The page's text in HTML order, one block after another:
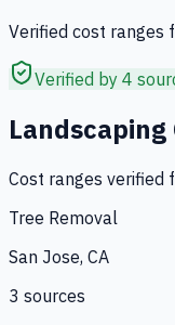
Verified cost ranges
Verified by 4
Landscaping
Cost ranges verified
Tree Removal
San Jose, CA
3 sources